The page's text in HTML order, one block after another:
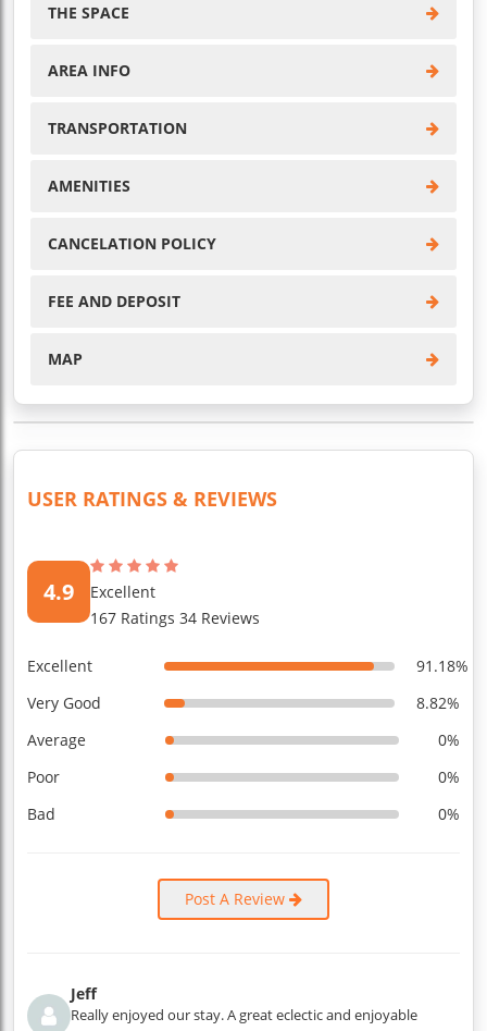
THE SPACE
AREA INFO
TRANSPORTATION
AMENITIES
CANCELATION POLICY
FEE AND DEPOSIT
MAP
USER RATINGS & REVIEWS
4.9
Excellent
167 Ratings 34 Reviews
Excellent
91.18%
Very Good
8.82%
Average
0%
Poor
0%
Bad
0%
Post A Review
Jeff
Really enjoyed our stay. A great eclectic and enjoyable